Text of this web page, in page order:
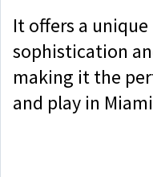
It offers a
sophistication
making it the
and play in